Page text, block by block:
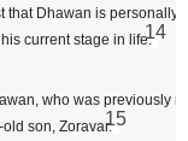
that Dhawan is personally
current stage in life.14
who was previously
son, Zoravar.15